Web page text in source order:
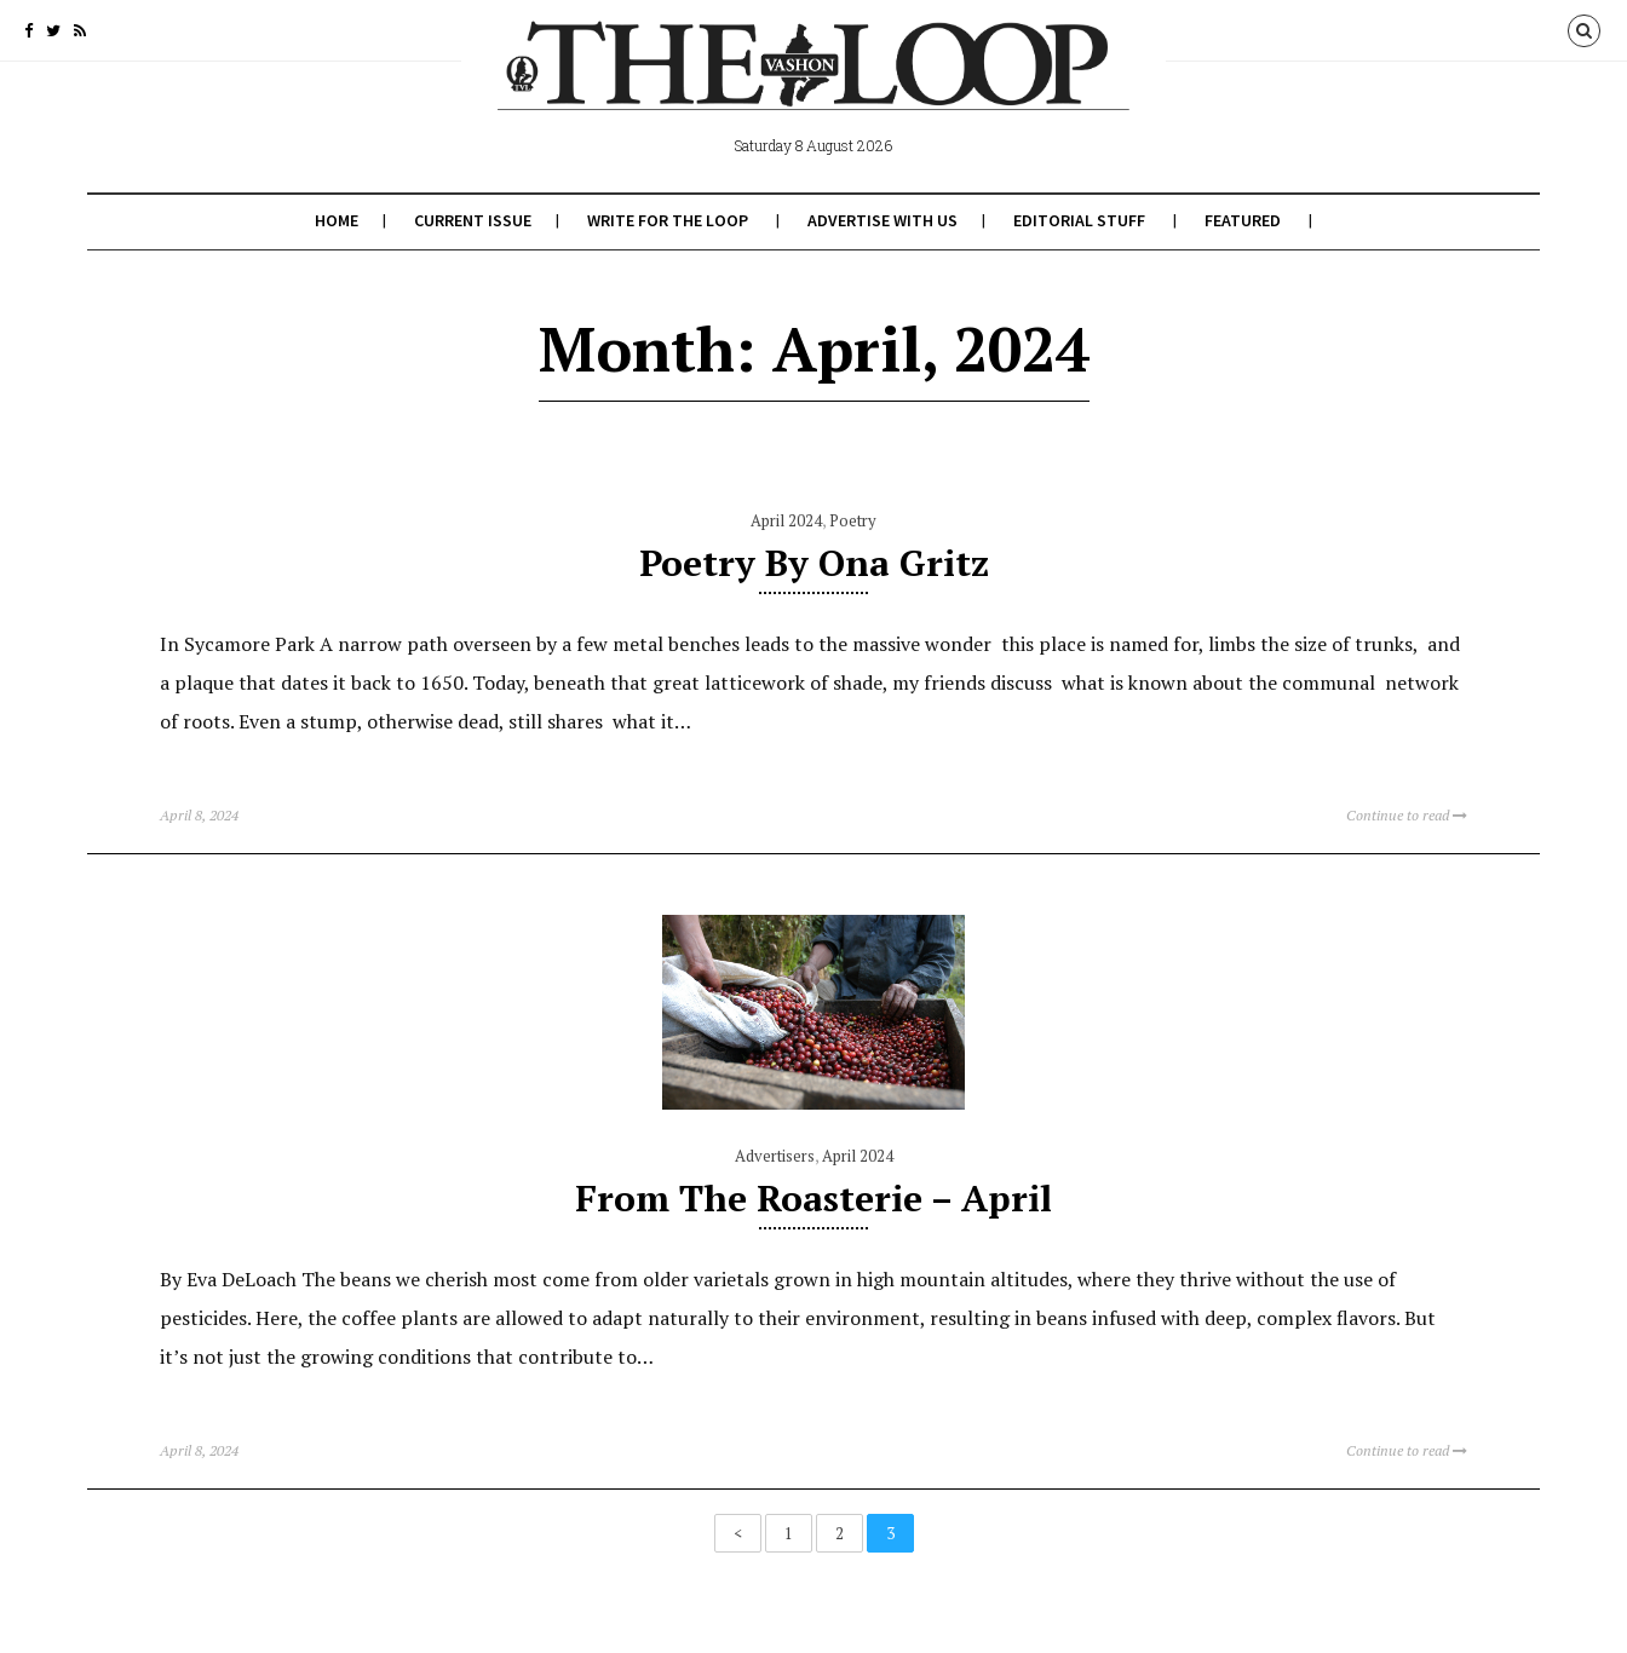
Saturday 8 August 2026
HOME CURRENT ISSUE WRITE FOR THE LOOP ADVERTISE WITH US EDITORIAL STUFF FEATURED
Month: April, 2024
April 2024,Poetry
Poetry By Ona Gritz
In Sycamore Park A narrow path overseen by a few metal benches leads to the massive wonder this place is named for, limbs the size of trunks, and
a plaque that dates it back to 1650. Today, beneath that great latticework of shade, my friends discuss what is known about the communal network
of roots. Even a stump, otherwise dead, still shares what it…
April 8, 2024 Continue to read
Advertisers,April 2024
From The Roasterie – April
By Eva DeLoach The beans we cherish most come from older varietals grown in high mountain altitudes, where they thrive without the use of
pesticides. Here, the coffee plants are allowed to adapt naturally to their environment, resulting in beans infused with deep, complex flavors. But
it’s not just the growing conditions that contribute to…
April 8, 2024 Continue to read
< 1 2 3